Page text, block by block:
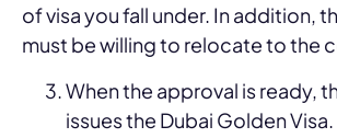
of visa you fall under. In addition,
must be willing to relocate to the
When the approval is ready,
issues the Dubai Golden Visa.